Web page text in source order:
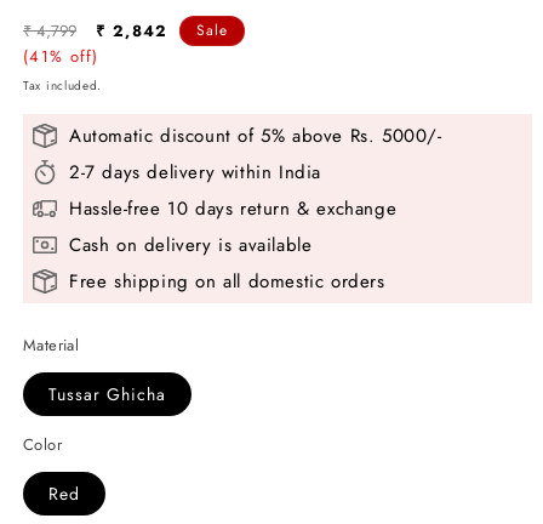
Regular
price
₹ 4,799
Sale
₹ 2,842
(41% off)
Sale
Tax included.
Automatic discount of 5% above Rs. 5000/-
2-7 days delivery within India
Hassle-free 10 days return & exchange
Cash on delivery is available
Free shipping on all domestic orders
Material
Tussar Ghicha
Color
Red